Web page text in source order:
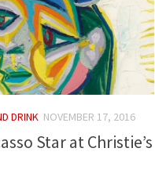
DRINK NOVEMBER 17, 2016
Star at Christie’s